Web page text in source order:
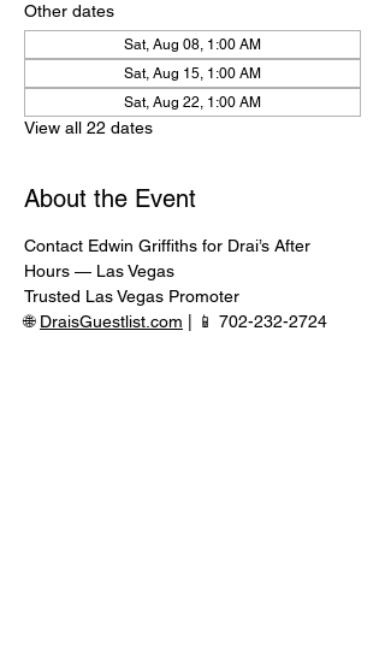
Other dates
Sat, Aug 08, 1:00 AM
Sat, Aug 15, 1:00 AM
Sat, Aug 22, 1:00 AM
View all 22 dates
About the Event
Contact Edwin Griffiths for Drai’s After
Hours — Las Vegas
Trusted Las Vegas Promoter
🌐 DraisGuestlist.com | 📱 702-232-2724